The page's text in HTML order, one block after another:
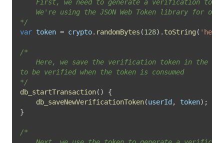
*/
var token = crypto. randomBytes (128) . toString ( 'hex'
/*
to be verified when the token is consumed
*/
db_startTransaction( )
{
db_saveNewVerificationToken(userId , token) ;
}
/*